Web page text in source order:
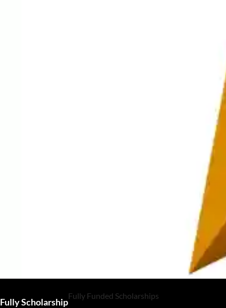
Fully Scholarship
Fully Funded Scholarships